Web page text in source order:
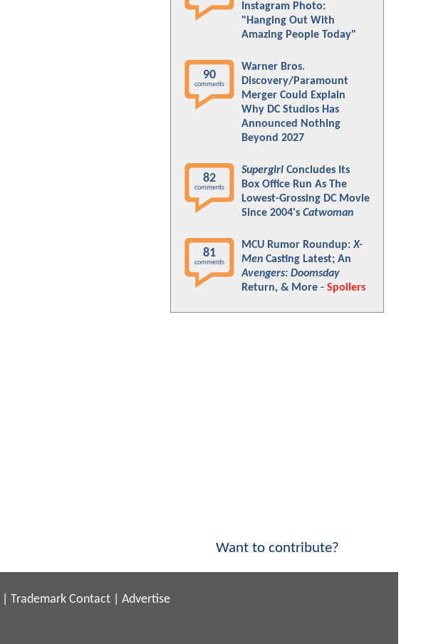
Instagram Photo:
"Hanging Out With
Amazing People Today"
90
comments
Warner Bros.
Discovery/Paramount
Merger Could Explain
Why DC Studios Has
Announced Nothing
Beyond 2027
82
comments
Supergirl Concludes Its
Box Office Run As The
Lowest-Grossing DC Movie
Since 2004's Catwoman
81
comments
MCU Rumor Roundup:X-
Men Casting Latest; An
Avengers: Doomsday
Return, & More - Spoilers
Want to contribute?
Trademark Contact Advertise